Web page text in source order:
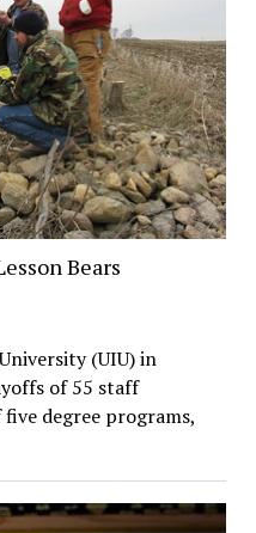
Bears
(UIU) in
of 55 staff
degree programs,